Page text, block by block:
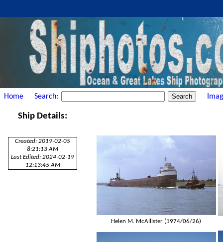
Home Search:
Ship Details:
Created: 2019-02-05
8:21:13 AM
Last Edited: 2024-02-19
12:13:45 AM
Helen M. McAllister (1974/06/26)